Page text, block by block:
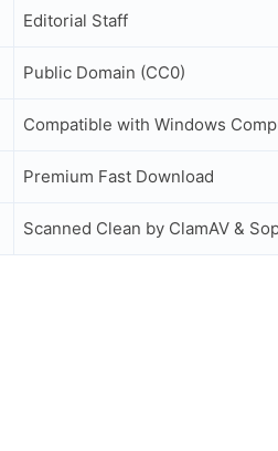
Editorial Staff
Public Domain (CC0)
Compatible with Windows
Premium Fast Download
Scanned Clean by ClamAV &